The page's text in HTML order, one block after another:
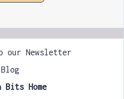
our Newsletter
Blog
Bits Home